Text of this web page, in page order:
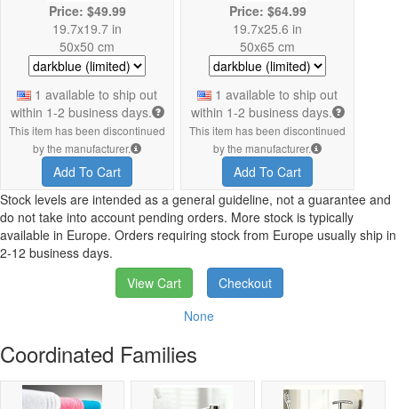
Price: $49.99
19.7x19.7 in
50x50 cm
1 available to ship out
within 1-2 business days.
This item has been discontinued
by the manufacturer.
Add To Cart
Price: $64.99
19.7x25.6 in
50x65 cm
1 available to ship out
within 1-2 business days.
This item has been discontinued
by the manufacturer.
Add To Cart
Stock levels are intended as a general guideline, not a guarantee and
do not take into account pending orders. More stock is typically
available in Europe. Orders requiring stock from Europe usually ship in
2-12 business days.
View Cart
Checkout
None
Coordinated Families